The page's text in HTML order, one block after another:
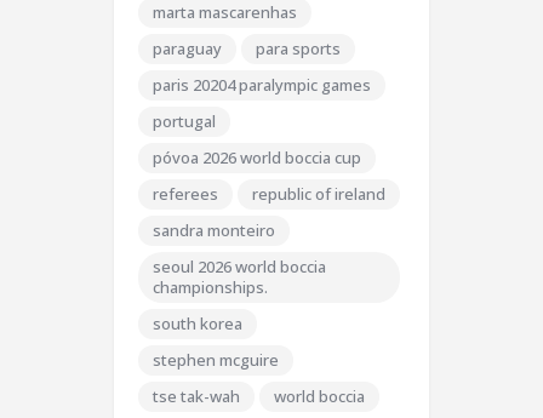
marta mascarenhas
paraguay
para sports
paris 20204 paralympic games
portugal
póvoa 2026 world boccia cup
referees
republic of ireland
sandra monteiro
seoul 2026 world boccia
championships.
south korea
stephen mcguire
tse tak-wah
world boccia